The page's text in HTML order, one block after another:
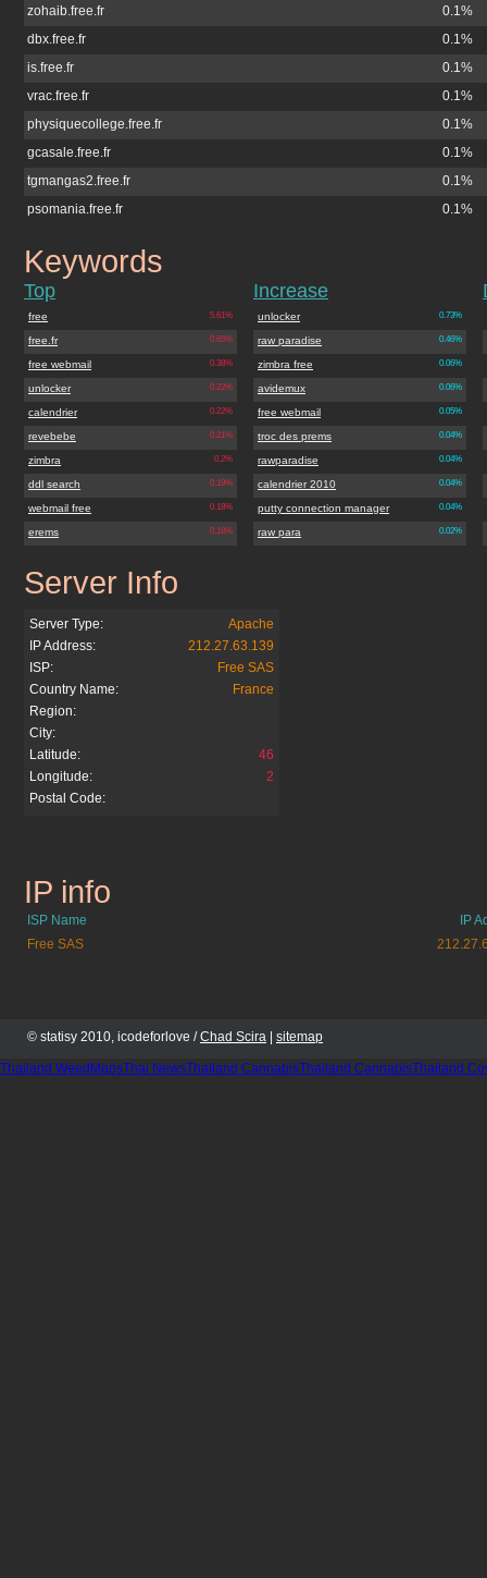
zohaib.free.fr
0.1%
dbx.free.fr
0.1%
is.free.fr
0.1%
vrac.free.fr
0.1%
physiquecollege.free.fr
0.1%
gcasale.free.fr
0.1%
tgmangas2.free.fr
0.1%
psomania.free.fr
0.1%
skitour.free.fr
Keywords
Top
5.61%
free
0.65%
free.fr
0.38%
free webmail
0.22%
unlocker
0.22%
calendrier
0.21%
revebebe
0.2%
zimbra
0.19%
ddl search
0.18%
webmail free
0.18%
erems
Increase
0.73%
unlocker
0.46%
raw paradise
0.06%
zimbra free
0.06%
avidemux
0.05%
free webmail
0.04%
troc des prems
0.04%
rawparadise
0.04%
calendrier 2010
0.04%
putty connection manager
0.02%
raw para
skitour.free.fr
Server Info
Server Type:
Apache
IP Address:
212.27.63.139
ISP:
Free SAS
Country Name:
France
Region:
City:
Latitude:
46
Longitude:
2
Postal Code:
skitour.free.fr
IP info
ISP Name
IP
Free SAS
© statisy 2010, icodeforlove /Chad Scira sitemap
Thailand WeedMapsThai NewsThailand CannabisThailand CannabisThailand